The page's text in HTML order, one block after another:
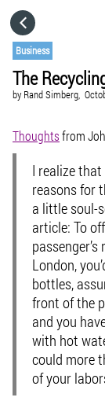
Business
The
by Rand Simberg,
Thoughtsfrom
I realize
reasons for
a little soul-
article: To
London,
bottles,
front of the
and you
with hot
could more
of your